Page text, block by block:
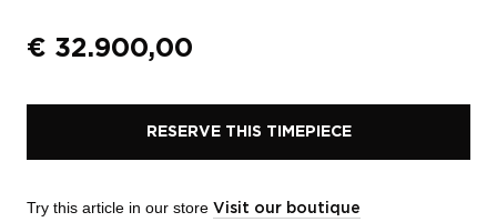
€ 32.900,00
RESERVE THIS TIMEPIECE
Try this article in our store Visit our boutique